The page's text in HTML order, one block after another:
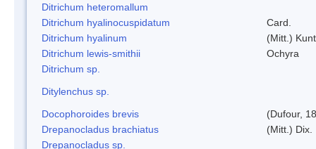
Ditrichum heteromallum
Ditrichum hyalinocuspidatum
Card.
Ditrichum hyalinum
(Mitt.)
Ditrichum lewis-smithii
Ochyra
Ditrichum sp.
Ditylenchus sp.
Docophoroides brevis
(Dufour,
Drepanocladus brachiatus
(Mitt.) Dix.
Drepanocladus sp.